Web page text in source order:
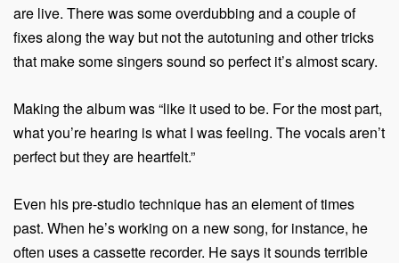
are live. There was some overdubbing and a couple of
fixes along the way but not the autotuning and other tricks
that make some singers sound so perfect it’s almost scary.
Making the album was “like it used to be. For the most part,
what you’re hearing is what I was feeling. The vocals aren’t
perfect but they are heartfelt.”
Even his pre-studio technique has an element of times
past. When he’s working on a new song, for instance, he
often uses a cassette recorder. He says it sounds terrible